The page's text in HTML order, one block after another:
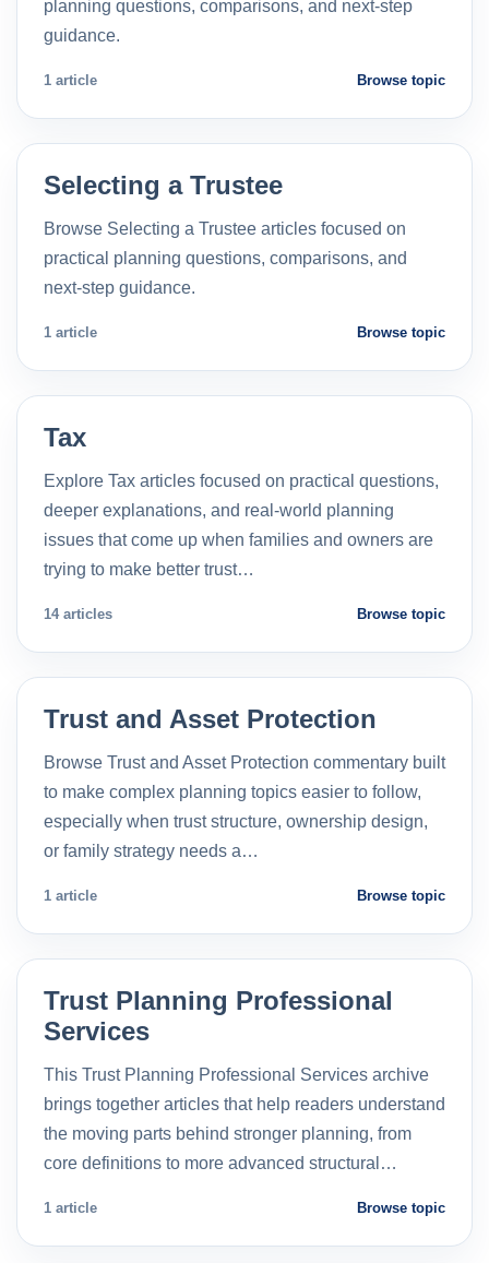
planning questions, comparisons, and next-step
guidance.
1 article Browse topic
Selecting a Trustee
Browse Selecting a Trustee articles focused on
practical planning questions, comparisons, and
next-step guidance.
1 article Browse topic
Tax
Explore Tax articles focused on practical questions,
deeper explanations, and real-world planning
issues that come up when families and owners are
trying to make better trust…
14 articles Browse topic
Trust and Asset Protection
Browse Trust and Asset Protection commentary built
to make complex planning topics easier to follow,
especially when trust structure, ownership design,
or family strategy needs a…
1 article Browse topic
Trust Planning Professional
Services
This Trust Planning Professional Services archive
brings together articles that help readers understand
the moving parts behind stronger planning, from
core definitions to more advanced structural…
1 article Browse topic